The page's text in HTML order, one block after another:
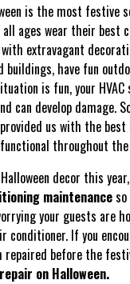
is the most festive
ages wear their best
extravagant
buildings, have fun
is fun, your HVAC
can develop damage.
provided us with the best
throughout
decor this
maintenance
your guests are
conditioner. If you
repaired before the
repair on Halloween.